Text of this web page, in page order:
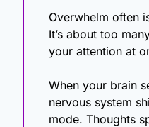
Overwhelm often
It’s about too
your attention at
When your brain
nervous system
mode. Thoughts